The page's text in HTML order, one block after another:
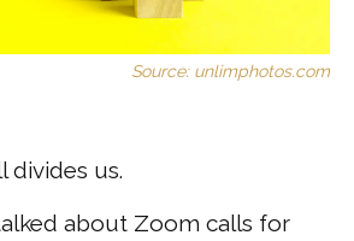
Source: unlimphotos.com
divides us.
about Zoom calls for